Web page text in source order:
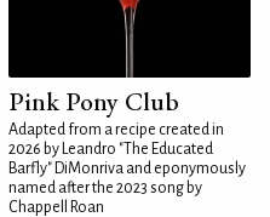
Pink Pony Club
Adapted from a recipe created in
2026 by Leandro "The Educated
Barfly" DiMonriva and eponymously
named after the 2023 song by
Chappell Roan